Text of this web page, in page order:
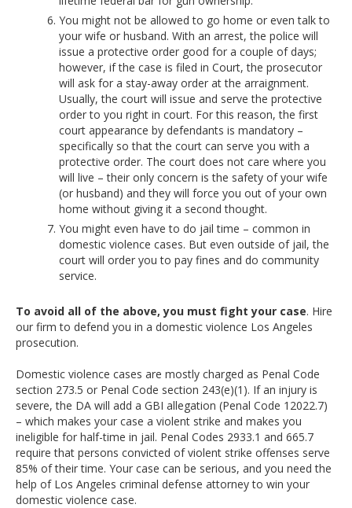
You might not be allowed to go home or even talk to
your wife or husband. With an arrest, the police will
issue a protective order good for a couple of days;
however, if the case is filed in Court, the prosecutor
will ask for a stay-away order at the arraignment.
Usually, the court will issue and serve the protective
order to you right in court. For this reason, the first
court appearance by defendants is mandatory –
specifically so that the court can serve you with a
protective order. The court does not care where you
will live – their only concern is the safety of your wife
(or husband) and they will force you out of your own
home without giving it a second thought.
You might even have to do jail time – common in
domestic violence cases. But even outside of jail, the
court will order you to pay fines and do community
service.
To avoid all of the above, you must fight your case. Hire
our firm to defend you in a domestic violence Los Angeles
prosecution.
Domestic violence cases are mostly charged as Penal Code
section 273.5 or Penal Code section 243(e)(1). If an injury is
severe, the DA will add a GBI allegation (Penal Code 12022.7)
– which makes your case a violent strike and makes you
ineligible for half-time in jail. Penal Codes 2933.1 and 665.7
require that persons convicted of violent strike offenses serve
85% of their time. Your case can be serious, and you need the
help of Los Angeles criminal defense attorney to win your
domestic violence case.